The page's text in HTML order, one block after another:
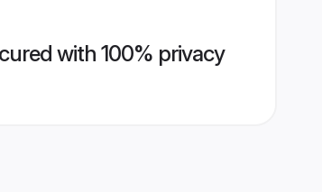
with 100% privacy